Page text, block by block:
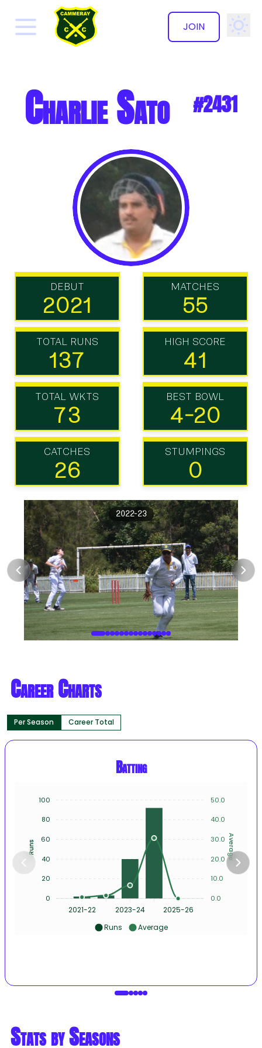
JOIN
Charlie Sato #2431
DEBUT
2021
MATCHES
55
TOTAL RUNS
137
HIGH SCORE
41
TOTAL WKTS
73
BEST BOWL
4-20
CATCHES
26
STUMPINGS
0
2022-23
Career Charts
Per Season Career Total
Batting
2021-22 2023-24 2025-26
50.0
40.0
30.0
20.0
10.0
0.0
Average
100
80
60
40
20
0
Runs
Runs Average
Stats by Seasons